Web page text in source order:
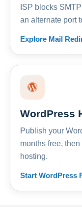
ISP blocks
an alternate port
Explore Mail
WordPress
Publish your
months free,
hosting.
Start WordPress